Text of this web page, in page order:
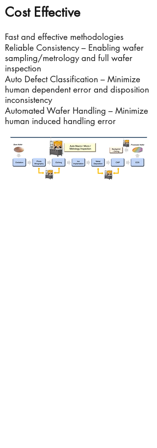
Cost Effective
Fast and effective methodologies
Reliable Consistency – Enabling wafer
sampling/metrology and full wafer
inspection
Auto Defect Classification – Minimize
human dependent error and disposition
inconsistency
Automated Wafer Handling – Minimize
human induced handling error